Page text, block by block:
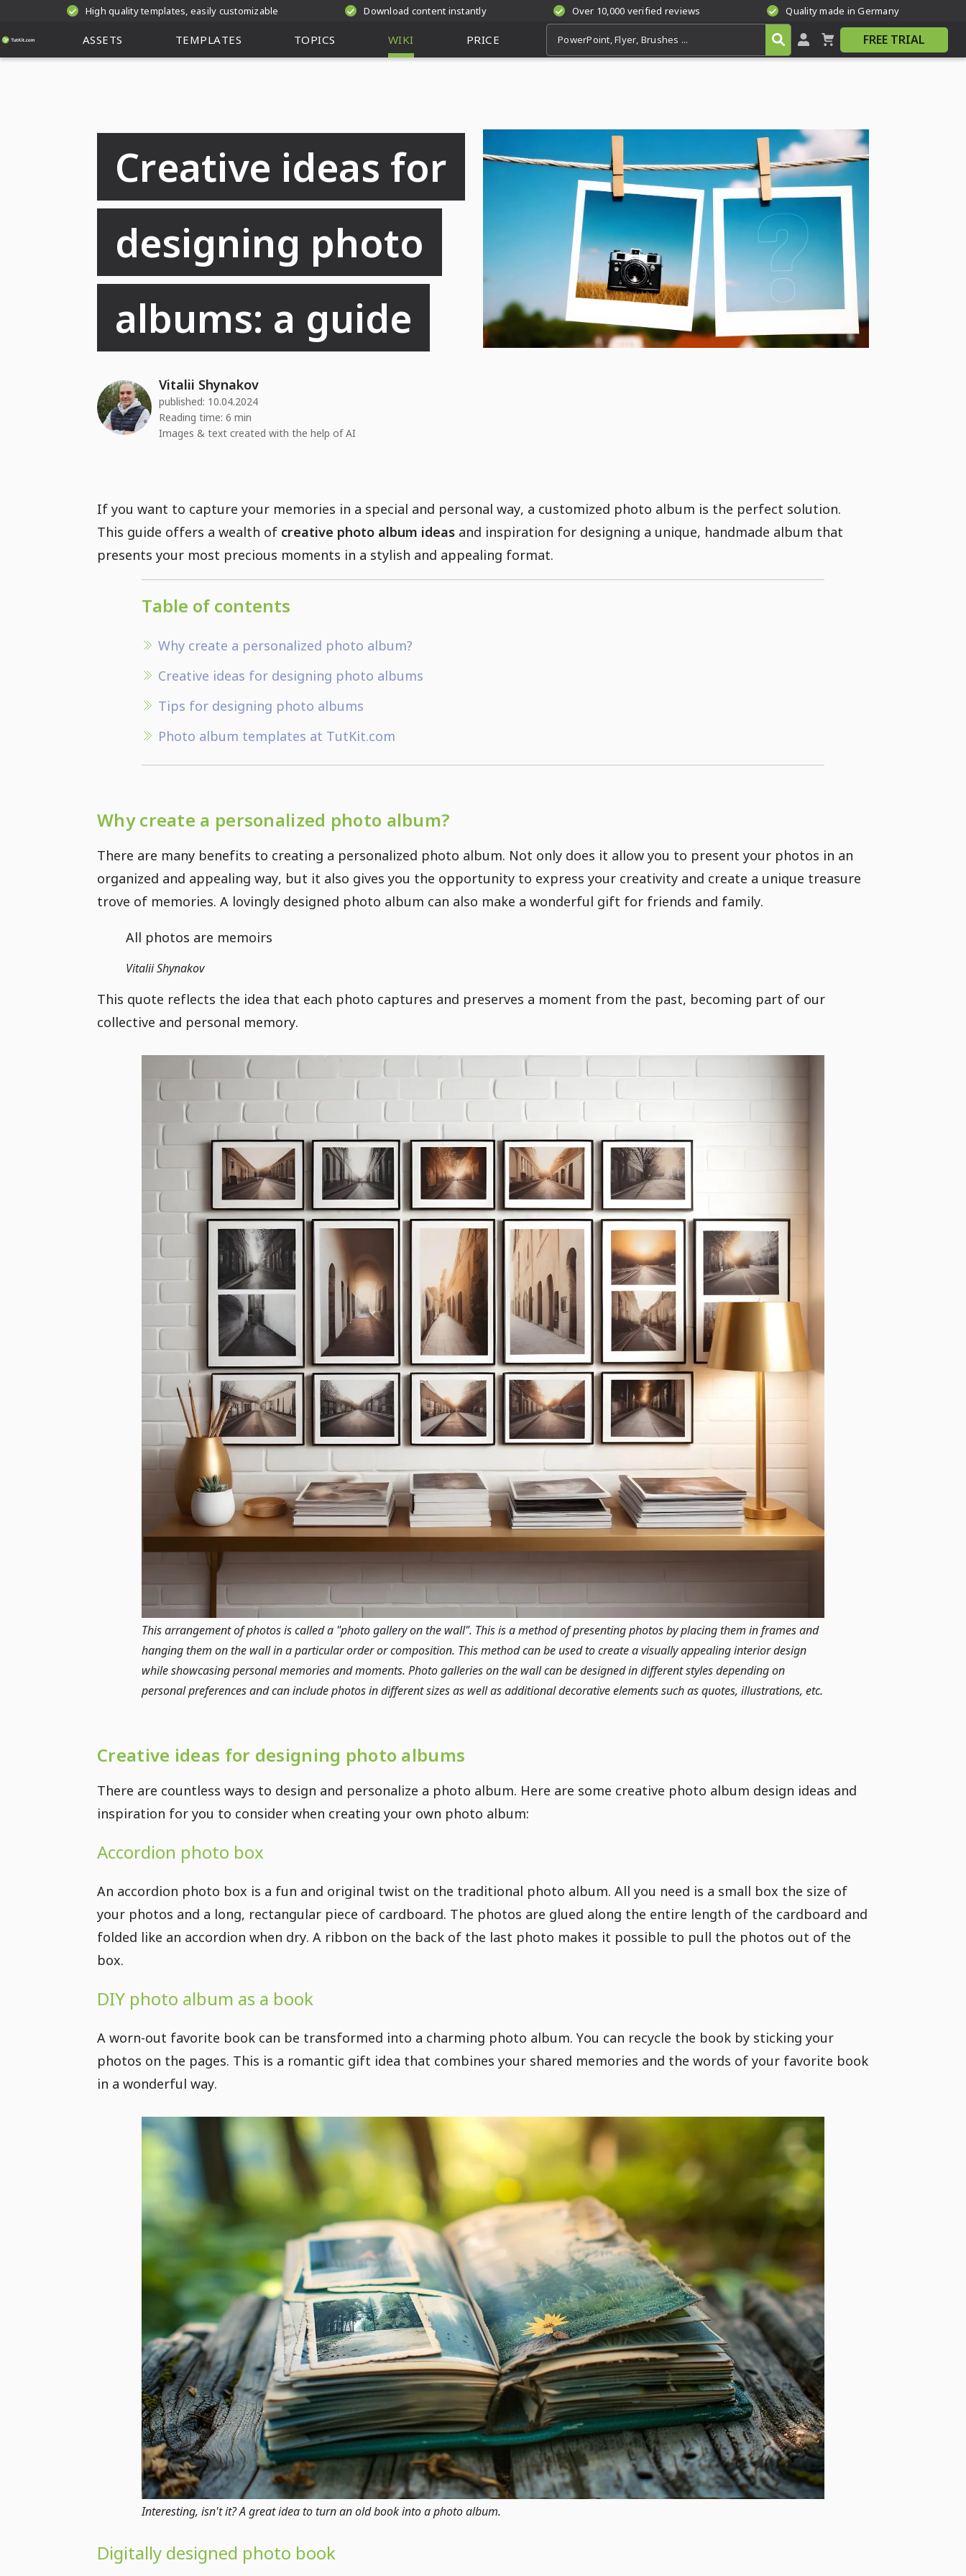
High quality templates, easily customizable Download content instantly Over 10,000 verified reviews Quality made in Germany
ASSETS TEMPLATES TOPICS WIKI PRICE FREE TRIAL
Creative ideas for
designing photo
albums: a guide
Vitalii Shynakov
published: 10.04.2024
Reading time: 6 min
Images & text created with the help of AI
If you want to capture your memories in a special and personal way, a customized photo album is the perfect solution.
This guide offers a wealth of creative photo album ideas and inspiration for designing a unique, handmade album that
presents your most precious moments in a stylish and appealing format.
Table of contents
Why create a personalized photo album?
Creative ideas for designing photo albums
Tips for designing photo albums
Photo album templates at TutKit.com
Why create a personalized photo album?
There are many benefits to creating a personalized photo album. Not only does it allow you to present your photos in an
organized and appealing way, but it also gives you the opportunity to express your creativity and create a unique treasure
trove of memories. A lovingly designed photo album can also make a wonderful gift for friends and family.
All photos are memoirs
Vitalii Shynakov
This quote reflects the idea that each photo captures and preserves a moment from the past, becoming part of our
collective and personal memory.
This arrangement of photos is called a "photo gallery on the wall". This is a method of presenting photos by placing them in frames and
hanging them on the wall in a particular order or composition. This method can be used to create a visually appealing interior design
while showcasing personal memories and moments. Photo galleries on the wall can be designed in different styles depending on
personal preferences and can include photos in different sizes as well as additional decorative elements such as quotes, illustrations, etc.
Creative ideas for designing photo albums
There are countless ways to design and personalize a photo album. Here are some creative photo album design ideas and
inspiration for you to consider when creating your own photo album:
Accordion photo box
An accordion photo box is a fun and original twist on the traditional photo album. All you need is a small box the size of
your photos and a long, rectangular piece of cardboard. The photos are glued along the entire length of the cardboard and
folded like an accordion when dry. A ribbon on the back of the last photo makes it possible to pull the photos out of the
box.
DIY photo album as a book
A worn-out favorite book can be transformed into a charming photo album. You can recycle the book by sticking your
photos on the pages. This is a romantic gift idea that combines your shared memories and the words of your favorite book
in a wonderful way.
Interesting, isn't it? A great idea to turn an old book into a photo album.
Digitally designed photo book